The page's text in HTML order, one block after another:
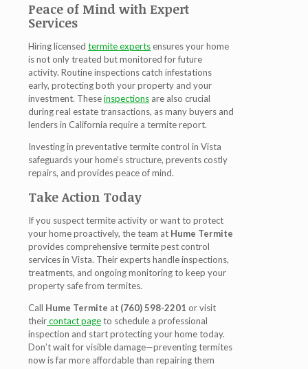
Peace of Mind with Expert
Services
Hiring licensed termite experts ensures your home
is not only treated but monitored for future
activity. Routine inspections catch infestations
early, protecting both your property and your
investment. Theseinspections are also crucial
during real estate transactions, as many buyers and
lenders in California require a termite report.
Investing in preventativetermite control in Vista
safeguards your home’s structure, prevents costly
repairs, and provides peace of mind.
Take Action Today
If you suspect termite activity or want to protect
your home proactively, the team at Hume Termite
provides comprehensive termite pest control
services in Vista. Their experts handle inspections,
treatments, and ongoing monitoring to keep your
property safe from termites.
Call Hume Termite at (760) 598-2201 or visit
theircontact pageto schedule a professional
inspection and start protecting your home today.
Don’t wait for visible damage—preventing termites
now is far more affordable than repairing them